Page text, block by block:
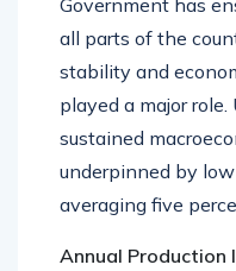
Government has
all parts of the
stability and
played a major
sustained
underpinned by
averaging five
Annual Production